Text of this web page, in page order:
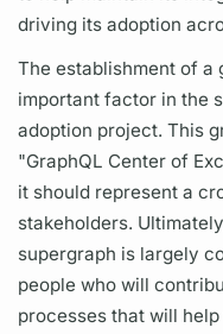
driving its adoption
The establishment of a
important factor in the
adoption project. This
"GraphQL Center of
it should represent a
stakeholders.
supergraph is largely
people who will
processes that will